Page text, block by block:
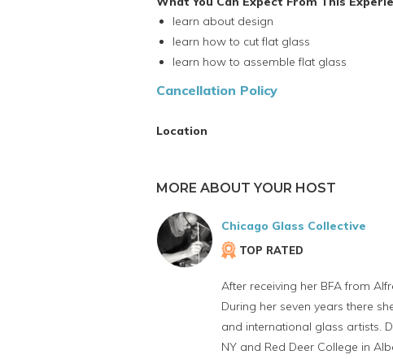
learn about design
learn how to cut flat glass
learn how to assemble flat glass
Cancellation Policy
Location
MORE ABOUT YOUR HOST
Chicago Glass Collective
TOP RATED
After receiving her BFA from
During her seven years there
and international glass artists.
NY and Red Deer College in